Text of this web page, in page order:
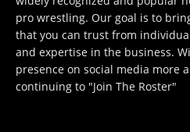
pro wrestling. Our goal is to
that you can trust from
and expertise in the business.
presence on social media more
continuing to "Join The Roster"